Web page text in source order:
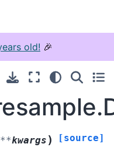
old! 🎉
**kwargs ) [source]